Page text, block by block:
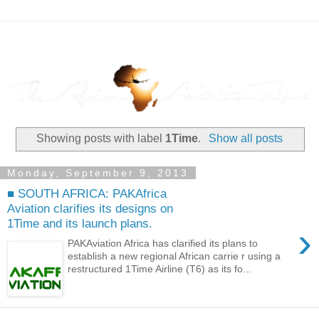
Showing posts with label 1Time. Show all posts
Monday, September 9, 2013
■ SOUTH AFRICA: PAKAfrica
Aviation clarifies its designs on
1Time and its launch plans.
›
PAKAviation Africa has clarified its plans to
establish a new regional African carrie r using a
restructured 1Time Airline (T6) as its fo...